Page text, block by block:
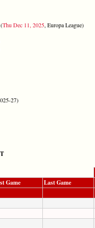
Thu Dec 11, 2025, Europa League)
27)
Game
Last Game